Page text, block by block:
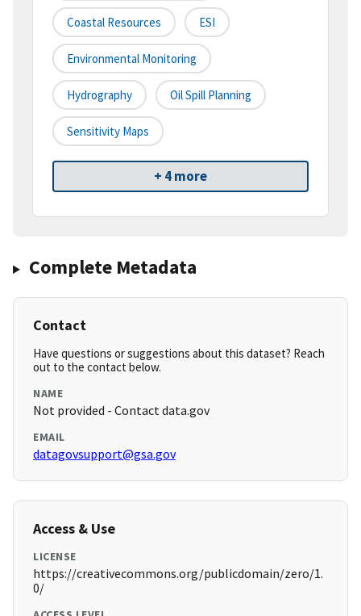
Coastal Resources ESI
Environmental Monitoring
Hydrography Oil Spill Planning
Sensitivity Maps
+ 4 more
Complete Metadata
Contact
Have questions or suggestions about this dataset? Reach
out to the contact below.
NAME
Not provided - Contact data.gov
EMAIL
datagovsupport@gsa.gov
Access & Use
LICENSE
https://creativecommons.org/publicdomain/zero/1.
0/